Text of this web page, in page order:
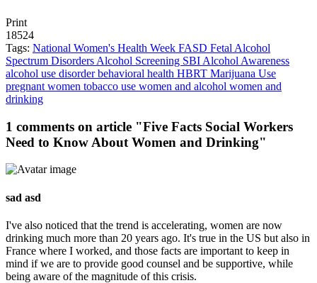
Print
18524
Tags: National Women's Health Week FASD Fetal Alcohol
Spectrum Disorders Alcohol Screening SBI Alcohol Awareness
alcohol use disorderbehavioral health HBRT Marijuana Use
pregnant women tobacco use women and alcohol women and
drinking
1 comments on article "Five Facts Social Workers
Need to Know About Women and Drinking"
sad asd
I've also noticed that the trend is accelerating, women are now
drinking much more than 20 years ago. It's true in the US but also in
France where I worked, and those facts are important to keep in
mind if we are to provide good counsel and be supportive, while
being aware of the magnitude of this crisis.